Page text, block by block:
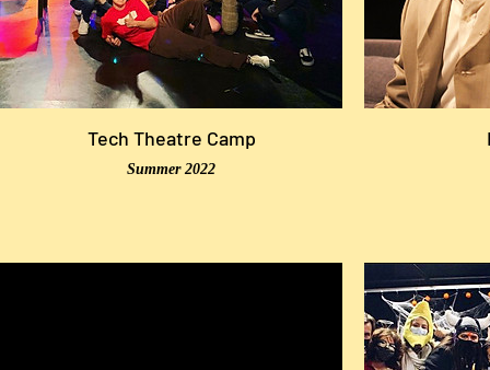
Tech Theatre Camp
Summer 2022